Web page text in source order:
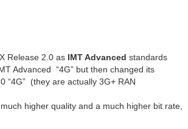
Release 2.0 as IMT Advanced standards
Advanced “4G” but then changed its
“4G” (they are actually 3G+ RAN
higher quality and a much higher bit rate,